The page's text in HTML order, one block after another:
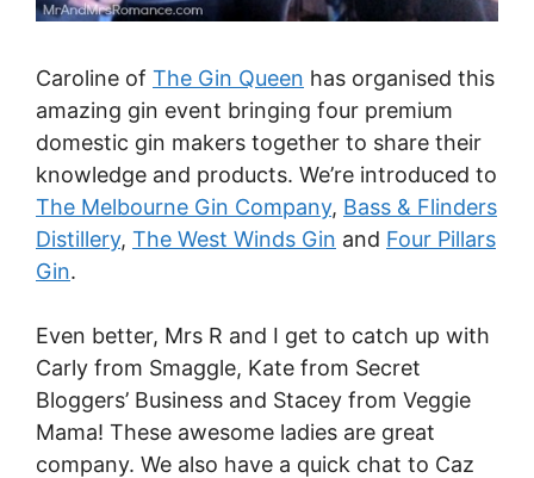
Caroline of The Gin Queen has organised this
amazing gin event bringing four premium
domestic gin makers together to share their
knowledge and products. We’re introduced to
The Melbourne Gin Company, Bass & Flinders
Distillery, The West Winds Gin and Four Pillars
Gin.
Even better, Mrs R and I get to catch up with
Carly from Smaggle, Kate from Secret
Bloggers’ Business and Stacey from Veggie
Mama! These awesome ladies are great
company. We also have a quick chat to Caz